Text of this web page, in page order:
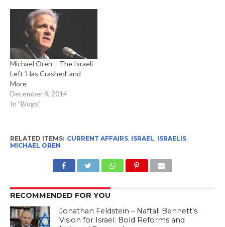
Michael Oren – The Israeli
Left ‘Has Crashed’ and
More
December 8, 2014
In "Blogs"
RELATED ITEMS: CURRENT AFFAIRS, ISRAEL, ISRAELIS,
MICHAEL OREN
RECOMMENDED FOR YOU
Jonathan Feldstein – Naftali Bennett’s
Vision for Israel: Bold Reforms and